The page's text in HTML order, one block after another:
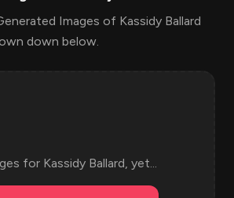
Images of Kassidy Ballard
down below.
for Kassidy Ballard, yet...